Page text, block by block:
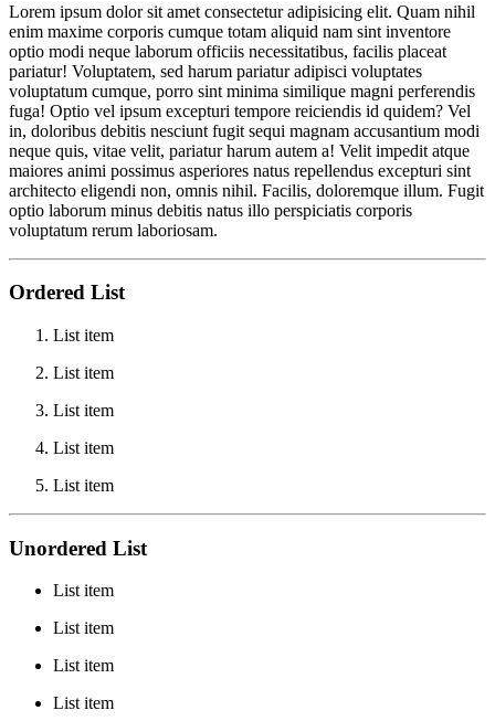
Lorem ipsum dolor sit amet consectetur adipisicing elit. Quam nihil
enim maxime corporis cumque totam aliquid nam sint inventore
optio modi neque laborum officiis necessitatibus, facilis placeat
pariatur! Voluptatem, sed harum pariatur adipisci voluptates
voluptatum cumque, porro sint minima similique magni perferendis
fuga! Optio vel ipsum excepturi tempore reiciendis id quidem? Vel
in, doloribus debitis nesciunt fugit sequi magnam accusantium modi
neque quis, vitae velit, pariatur harum autem a! Velit impedit atque
maiores animi possimus asperiores natus repellendus excepturi sint
architecto eligendi non, omnis nihil. Facilis, doloremque illum. Fugit
optio laborum minus debitis natus illo perspiciatis corporis
voluptatum rerum laboriosam.
Ordered List
List item
List item
List item
List item
List item
Unordered List
List item
List item
List item
List item